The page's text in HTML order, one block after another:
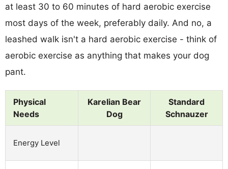
at least 30 to 60 minutes of hard aerobic exercise
most days of the week, preferably daily. And no, a
leashed walk isn't a hard aerobic exercise - think of
aerobic exercise as anything that makes your dog
pant.
Physical
Needs
Karelian Bear
Dog
Standard
Schnauzer
Energy Level